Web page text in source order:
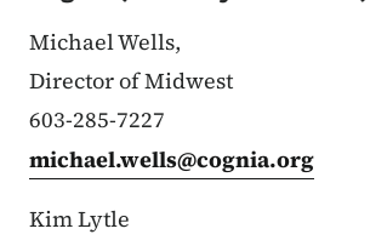
Michael Wells,
Director of Midwest
603-285-7227
michael.wells@cognia.org
Kim Lytle